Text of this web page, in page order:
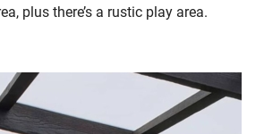
plus there’s a rustic play area.